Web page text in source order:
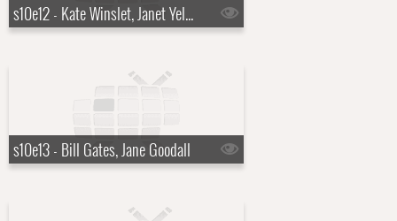
s10e12 - Kate Winslet, Janet Yellen
s10e13 - Bill Gates, Jane Goodall